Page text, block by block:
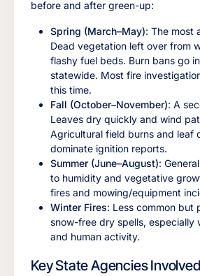
before and after green-up:
Spring (March–May): The most
Dead vegetation left over from
flashy fuel beds. Burn bans go
statewide. Most fire
this time.
Fall (October–November): A
Leaves dry quickly and wind
Agricultural field burns and leaf
dominate ignition reports.
Summer (June–August):
to humidity and vegetative
fires and mowing/equipment
Winter Fires: Less common but
snow-free dry spells, especially
and human activity.
Key State Agencies Involved